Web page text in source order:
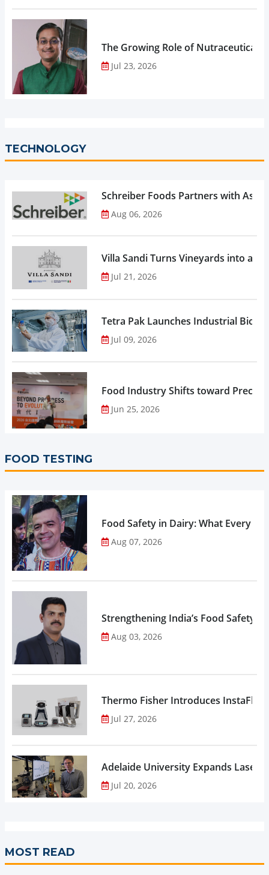
The Growing Role of
Jul 23, 2026
TECHNOLOGY
Schreiber Foods Partners with
Aug 06, 2026
Villa Sandi Turns Vineyards into an
Jul 21, 2026
Tetra Pak Launches Industrial
Jul 09, 2026
Food Industry Shifts toward
Jun 25, 2026
FOOD TESTING
Food Safety in Dairy: What Every
Aug 07, 2026
Strengthening India’s Food Safety
Aug 03, 2026
Thermo Fisher Introduces
Jul 27, 2026
Adelaide University Expands Laser
Jul 20, 2026
MOST READ